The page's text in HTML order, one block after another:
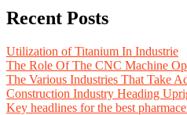
Recent Posts
Utilization of Titanium In Industrie
The Role Of The CNC Machine
The Various Industries That Take
Construction Industry Heading
Key headlines for the best